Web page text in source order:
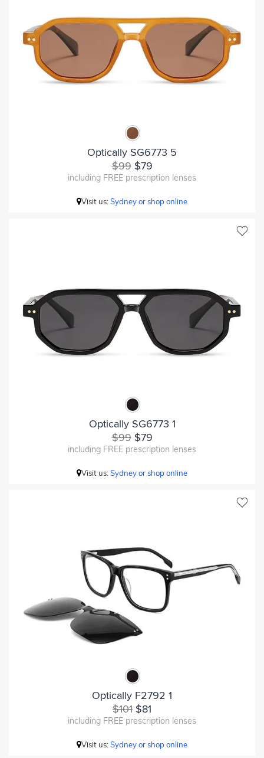
Optically SG6773 5
$99$79
including FREE prescription lenses
Visit us:Sydney or shop online
Optically SG6773 1
$99$79
including FREE prescription lenses
Visit us:Sydney or shop online
Optically F2792 1
$101 $81
including FREE prescription lenses
Visit us:Sydney or shop online